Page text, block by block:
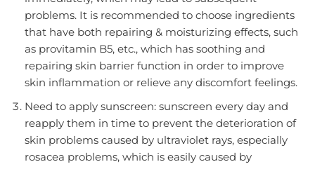
problems. It is recommended to choose ingredients
that have both repairing & moisturizing effects, such
as provitamin B5, etc., which has soothing and
repairing skin barrier function in order to improve
skin inflammation or relieve any discomfort feelings.
Need to apply sunscreen: sunscreen every day and
reapply them in time to prevent the deterioration of
skin problems caused by ultraviolet rays, especially
rosacea problems, which is easily caused by